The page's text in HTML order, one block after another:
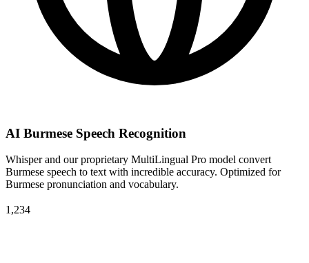
AI Burmese Speech Recognition
Whisper and our proprietary MultiLingual Pro model convert
Burmese speech to text with incredible accuracy. Optimized for
Burmese pronunciation and vocabulary.
1,234